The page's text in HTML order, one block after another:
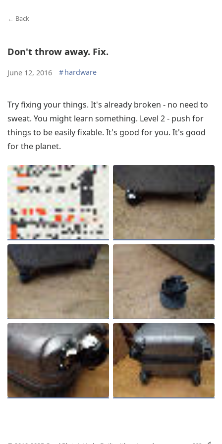
← Back
Don't throw away. Fix.
June 12, 2016 #hardware
Try fixing your things. It's already broken - no need to
sweat. You might learn something. Level 2 - push for
things to be easily fixable. It's good for you. It's good
for the planet.